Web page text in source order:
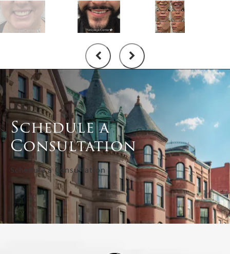
Schedule a
Consultation
Schedule a Consultation